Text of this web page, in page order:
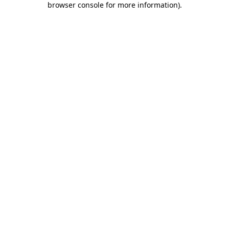
browser console for more information).